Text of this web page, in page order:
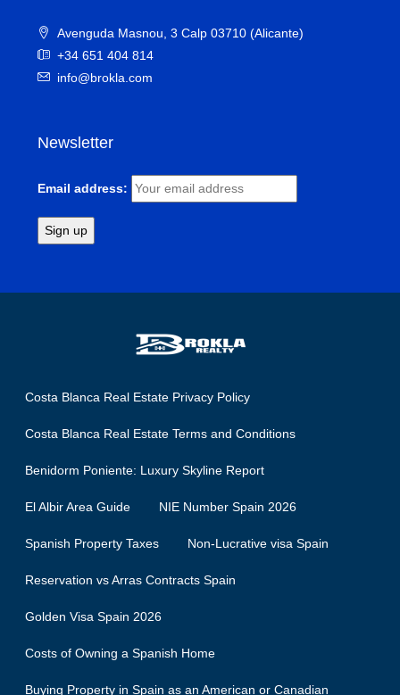
Avenguda Masnou, 3 Calp 03710 (Alicante)
+34 651 404 814
info@brokla.com
Newsletter
Email address:
Costa Blanca Real Estate Privacy Policy
Costa Blanca Real Estate Terms and Conditions
Benidorm Poniente: Luxury Skyline Report
El Albir Area Guide NIE Number Spain 2026
Spanish Property Taxes Non-Lucrative visa Spain
Reservation vs Arras Contracts Spain
Golden Visa Spain 2026
Costs of Owning a Spanish Home
Buying Property in Spain as an American or Canadian